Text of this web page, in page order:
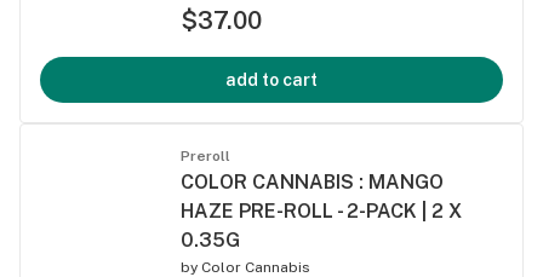
$37.00
add to cart
Preroll
COLOR CANNABIS : MANGO
HAZE PRE-ROLL - 2-PACK | 2 X
0.35G
by Color Cannabis